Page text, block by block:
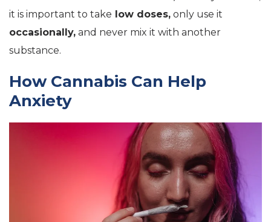
it is important to take low doses, only use it
occasionally, and never mix it with another
substance.
How Cannabis Can Help
Anxiety